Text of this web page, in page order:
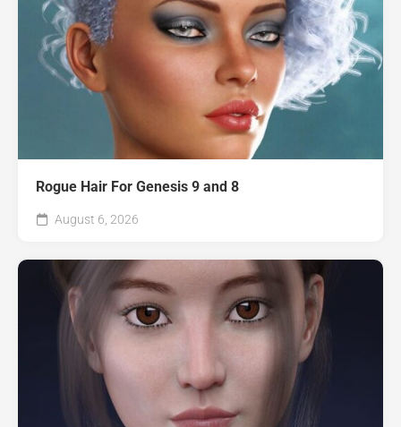
Rogue Hair For Genesis 9 and 8
August 6, 2026